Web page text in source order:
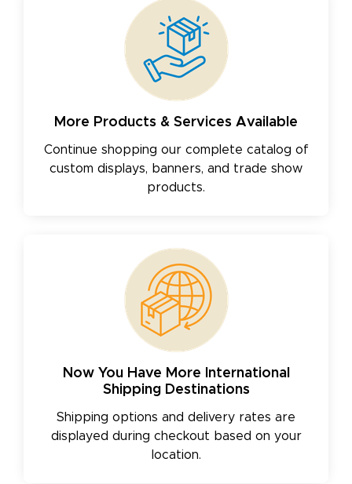
More Products & Services Available
Continue shopping our complete catalog of
custom displays, banners, and trade show
products.
Now You Have More International
Shipping Destinations
Shipping options and delivery rates are
displayed during checkout based on your
location.